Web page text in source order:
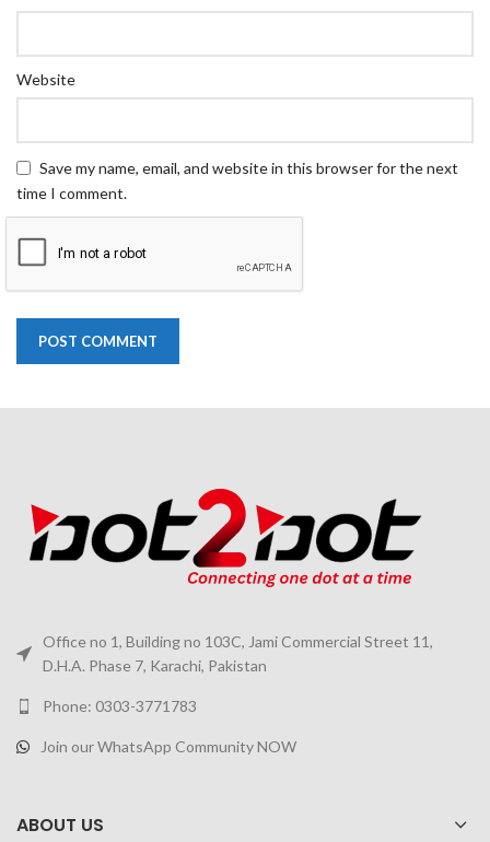
Website
Save my name, email, and website in this browser for the next
time I comment.
Office no 1, Building no 103C, Jami Commercial Street 11,
D.H.A. Phase 7, Karachi, Pakistan
Phone: 0303-3771783
Join our WhatsApp Community NOW
ABOUT US